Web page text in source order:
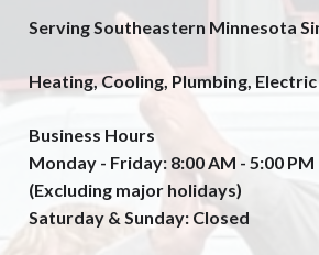
Serving Southeastern Minnesota
Heating, Cooling, Plumbing, Electric
Business Hours
Monday - Friday: 8:00 AM - 5:00 PM
(Excluding major holidays)
Saturday & Sunday: Closed